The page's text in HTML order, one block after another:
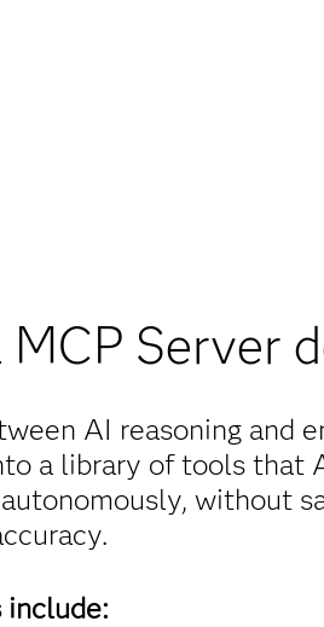
Server
AI reasoning and
a library of tools that
without
include: